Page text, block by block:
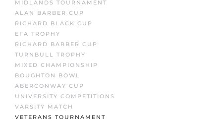
MIDLANDS TOURNAMENT
ALAN BARBER CUP
RICHARD BLACK CUP
EFA TROPHY
RICHARD BARBER CUP
TURNBULL TROPHY
MIXED CHAMPIONSHIP
BOUGHTON BOWL
ABERCONWAY CUP
UNIVERSITY COMPETITIONS
VARSITY MATCH
VETERANS TOURNAMENT